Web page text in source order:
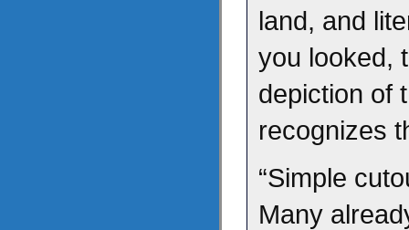
land, and
you looked,
depiction of
recognizes
“Simple
Many